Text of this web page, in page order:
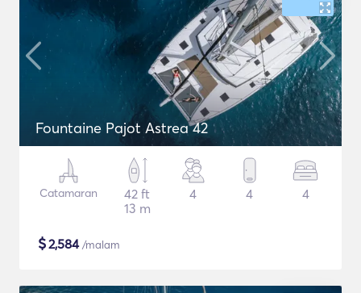
Fountaine Pajot Astrea 42
Catamaran
42 ft
13 m
4 4 4
$2,584/malam